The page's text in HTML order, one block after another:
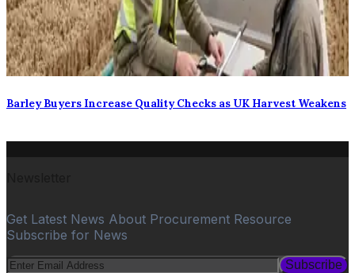
Barley Buyers Increase Quality Checks as UK Harvest Weakens
Get Latest News About Procurement Resource
Subscribe for News
Subscribe